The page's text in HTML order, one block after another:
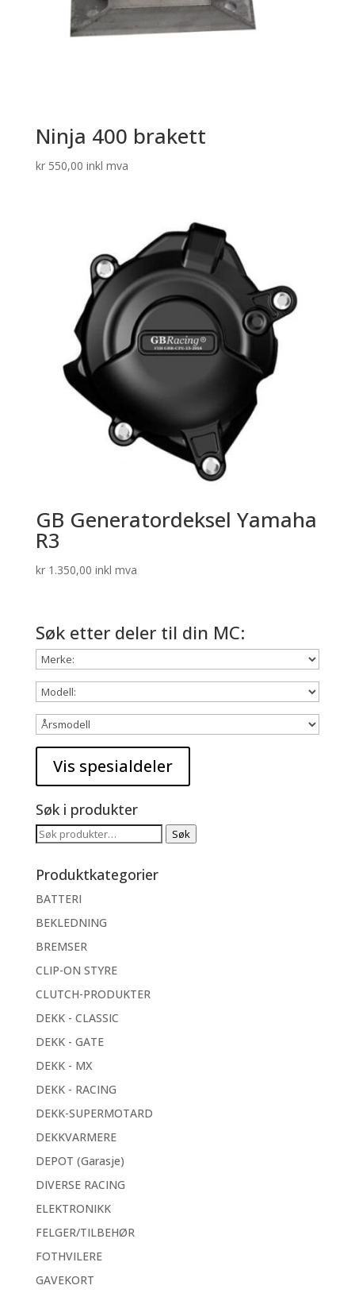
Ninja 400 brakett
kr550,00 inkl mva
GB Generatordeksel Yamaha
R3
kr1.350,00 inkl mva
Søk etter deler til din MC:
Søk i produkter
Søk
Søk
Produktkategorier
BATTERI
BEKLEDNING
BREMSER
CLIP-ON STYRE
CLUTCH-PRODUKTER
DEKK - CLASSIC
DEKK - GATE
DEKK - MX
DEKK - RACING
DEKK-SUPERMOTARD
DEKKVARMERE
DEPOT (Garasje)
DIVERSE RACING
ELEKTRONIKK
FELGER/TILBEHØR
FOTHVILERE
GAVEKORT